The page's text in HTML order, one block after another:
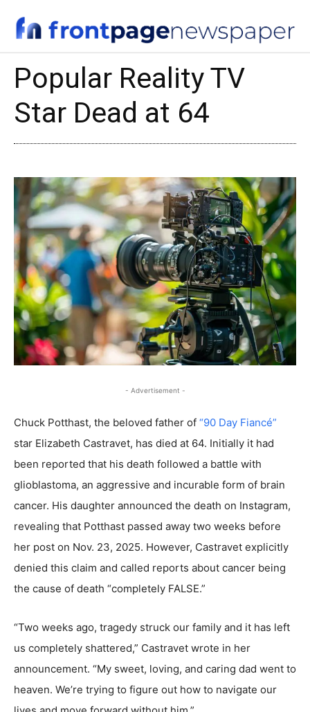
Popular Reality TV
Star Dead at 64
- Advertisement -
Chuck Potthast, the beloved father of “90 Day Fiancé”
star Elizabeth Castravet, has died at 64. Initially it had
been reported that his death followed a battle with
glioblastoma, an aggressive and incurable form of brain
cancer. His daughter announced the death on Instagram,
revealing that Potthast passed away two weeks before
her post on Nov. 23, 2025. However, Castravet explicitly
denied this claim and called reports about cancer being
the cause of death “completely FALSE.”
“Two weeks ago, tragedy struck our family and it has left
us completely shattered,” Castravet wrote in her
announcement. “My sweet, loving, and caring dad went to
heaven. We’re trying to figure out how to navigate our